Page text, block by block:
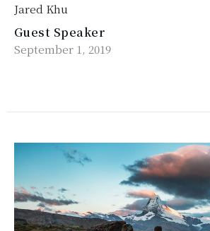
Jared Khu
Guest Speaker
September 1, 2019